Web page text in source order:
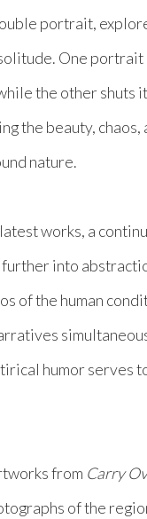
portrait,
One portrait
the other
the beauty, chaos,
nature.
works, a
into
of the human
humor serves
from Carry
of the